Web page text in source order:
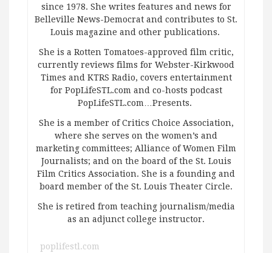
since 1978. She writes features and news for
Belleville News-Democrat and contributes to St.
Louis magazine and other publications.
She is a Rotten Tomatoes-approved film critic,
currently reviews films for Webster-Kirkwood
Times and KTRS Radio, covers entertainment
for PopLifeSTL.com and co-hosts podcast
PopLifeSTL.com…Presents.
She is a member of Critics Choice Association,
where she serves on the women’s and
marketing committees; Alliance of Women Film
Journalists; and on the board of the St. Louis
Film Critics Association. She is a founding and
board member of the St. Louis Theater Circle.
She is retired from teaching journalism/media
as an adjunct college instructor.
poplifestl.com